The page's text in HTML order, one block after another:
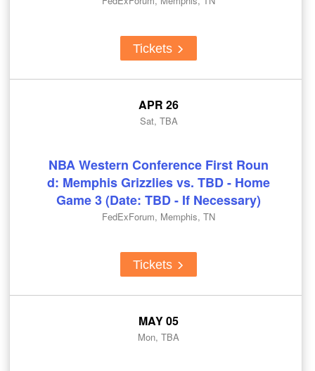
Tickets
APR 26
Sat, TBA
NBA Western Conference First Roun
d: Memphis Grizzlies vs. TBD - Home
Game 3 (Date: TBD - If Necessary)
FedExForum, Memphis, TN
Tickets
MAY 05
Mon, TBA